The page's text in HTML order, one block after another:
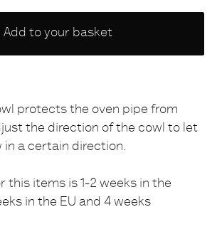
Add to your basket
protects the oven pipe from
the direction of the cowl to let
in a certain direction.
this items is 1-2 weeks in the
in the EU and 4 weeks